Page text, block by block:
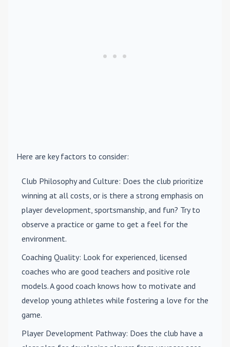
Here are key factors to consider:
Club Philosophy and Culture: Does the club prioritize
winning at all costs, or is there a strong emphasis on
player development, sportsmanship, and fun? Try to
observe a practice or game to get a feel for the
environment.
Coaching Quality: Look for experienced, licensed
coaches who are good teachers and positive role
models. A good coach knows how to motivate and
develop young athletes while fostering a love for the
game.
Player Development Pathway: Does the club have a